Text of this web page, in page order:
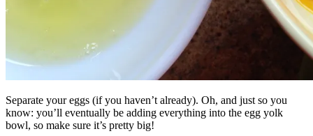
Separate your eggs (if you haven’t already). Oh, and just so you
know: you’ll eventually be adding everything into the egg yolk
bowl, so make sure it’s pretty big!